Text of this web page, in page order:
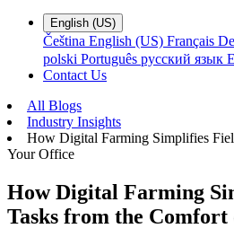
English (US)
Čeština English (US) Français
polski Português русский язык
Contact Us
All Blogs
Industry Insights
How Digital Farming Simplifies
Your Office
How Digital Farming
Tasks from the